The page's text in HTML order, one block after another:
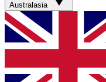
Australasia